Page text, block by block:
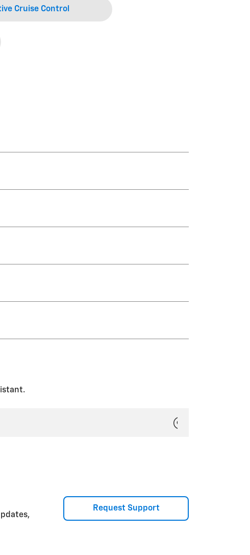
Cruise Control
easily identify them. When the
that Teen Driver is active.
maximum distance driven is
Request Support